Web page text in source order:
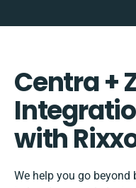
Centra +
with
We help you go